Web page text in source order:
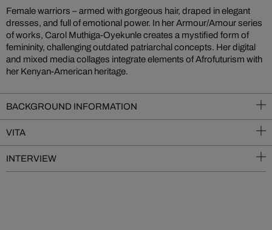
Female warriors – armed with gorgeous hair, draped in elegant
dresses, and full of emotional power. In her Armour/Amour series
of works, Carol Muthiga-Oyekunle creates a mystified form of
femininity, challenging outdated patriarchal concepts. Her digital
and mixed media collages integrate elements of Afrofuturism with
her Kenyan-American heritage.
BACKGROUND INFORMATION
VITA
INTERVIEW